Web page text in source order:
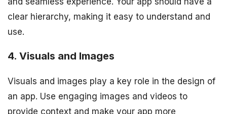
clear hierarchy, making it easy to understand and
use.
4. Visuals and Images
Visuals and images play a key role in the design of
an app. Use engaging images and videos to
provide context and make your app more